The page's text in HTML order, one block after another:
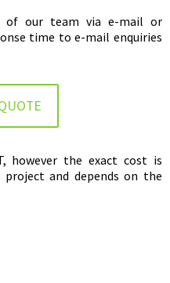
of our team via e-mail or
time to e-mail enquiries
however the exact cost is
and depends on the